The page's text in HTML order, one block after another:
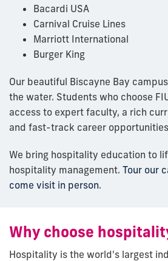
Bacardi USA
Carnival Cruise Lines
Marriott International
Burger King
Our beautiful Biscayne Bay
the water. Students who choose
access to expert faculty, a rich
and fast-track career
We bring hospitality education to
hospitality management. Tour our
come visit in person.
Why choose
Hospitality is the world's largest